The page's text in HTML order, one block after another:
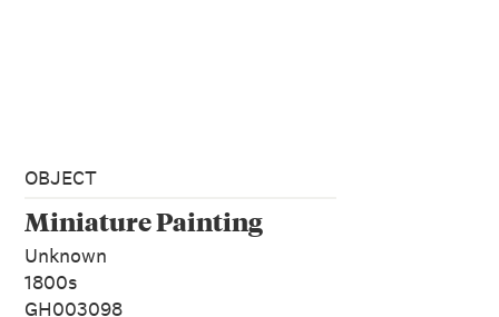
OBJECT
Miniature Painting
Unknown
1800s
GH003098